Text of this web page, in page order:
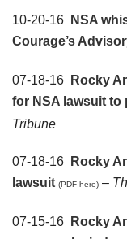
10-20-16
NSA
Courage’s
07-18-16
Rocky
for NSA lawsuit to
Tribune
07-18-16
Rocky
lawsuit (PDF here) –
07-15-16
Rocky